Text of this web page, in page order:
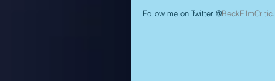
Follow me on Twitter @BeckFilmCritic.